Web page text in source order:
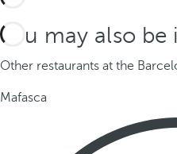
You may also be
Other restaurants at the
Mafasca